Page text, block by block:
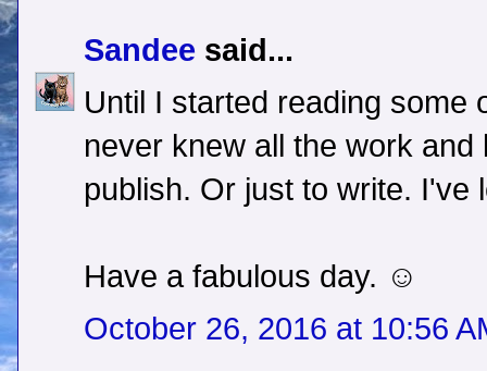
Sandee said...
Until I started reading some
never knew all the work
publish. Or just to write. I've
Have a fabulous day. ☺
October 26, 2016 at 10:56